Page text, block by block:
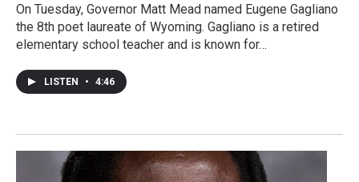
On Tuesday, Governor Matt Mead named Eugene Gagliano
the 8th poet laureate of Wyoming. Gagliano is a retired
elementary school teacher and is known for…
LISTEN • 4:46